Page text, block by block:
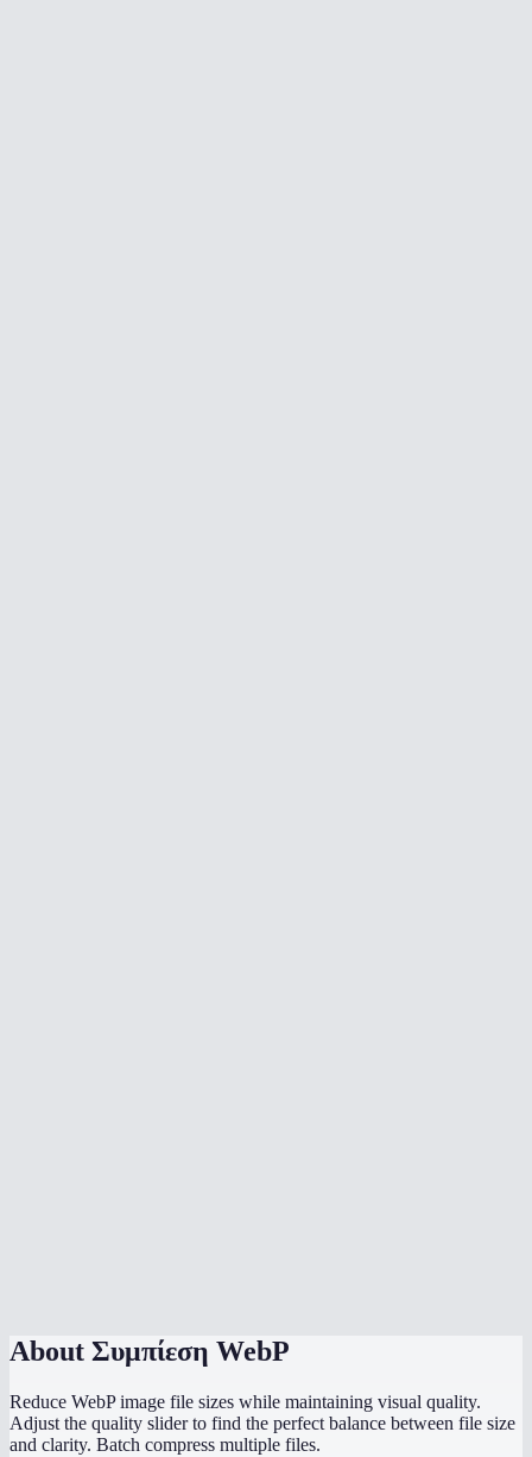
About Συμπίεση WebP
Reduce WebP image file sizes while maintaining visual quality.
Adjust the quality slider to find the perfect balance between file size
and clarity. Batch compress multiple files.